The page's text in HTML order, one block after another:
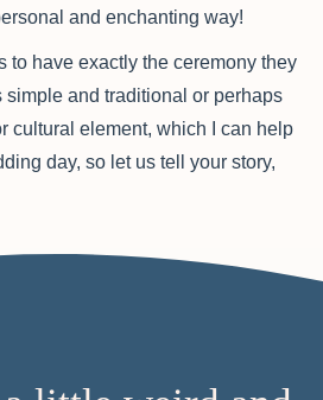
and enchanting way!
to have exactly the ceremony they
simple and traditional or perhaps
cultural element, which I can help
day, so let us tell your story,